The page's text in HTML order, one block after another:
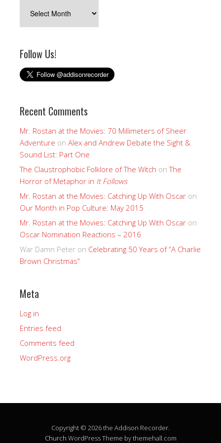
Follow Us!
Recent Comments
Mr. Rostan at the Movies: 70 Millimeters of Sheer
Adventure on Alex and Andrew Debate the Sight &
Sound List: Part One
The Claustrophobic Folklore of The Witch onThe
Horror of Metaphor in It Follows
Mr. Rostan at the Movies: Catching Up With Oscar on
Our Month in Pop Culture: May 2015
Mr. Rostan at the Movies: Catching Up With Oscar on
Oscar Nomination Reactions – 2016
War Damn Peter on Celebrating 50 Years of “A Charlie
Brown Christmas”
Meta
Log in
Entries feed
Comments feed
WordPress.org
Copyright © 2026 the Addison Recorder.
Church WordPress Theme by themehall.com